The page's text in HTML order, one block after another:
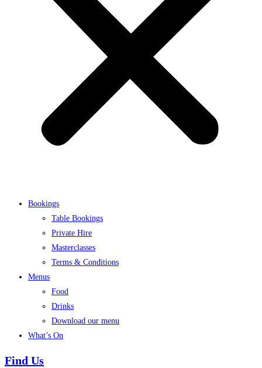
Bookings
Table Bookings
Private Hire
Masterclasses
Terms & Conditions
Menus
Food
Drinks
Download our menu
What’s On
Find Us